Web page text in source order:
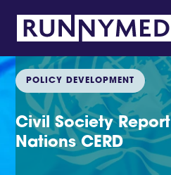
POLICY DEVELOPMENT
Civil Society
Nations CERD